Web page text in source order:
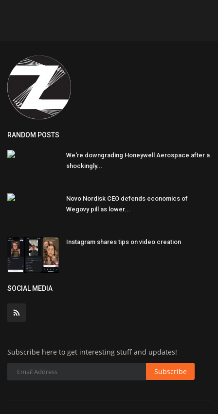
RANDOM POSTS
We're downgrading Honeywell Aerospace after a
shockingly...
Novo Nordisk CEO defends economics of
Wegovy pill as lower...
Instagram shares tips on video creation
SOCIAL MEDIA
Subscribe here to get interesting stuff and updates!
Subscribe